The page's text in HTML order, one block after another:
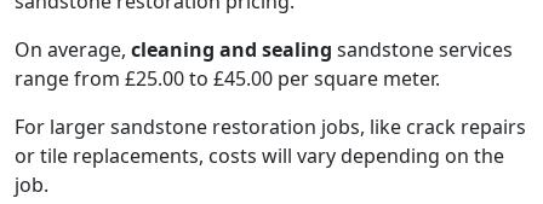
On average, cleaning and sealing sandstone services
range from £25.00 to £45.00 per square meter.
For larger sandstone restoration jobs, like crack repairs
or tile replacements, costs will vary depending on the
job.